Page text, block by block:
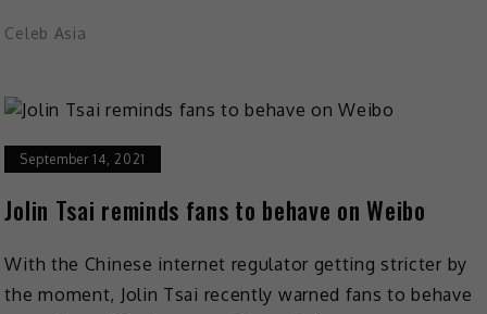
Celeb Asia
September 14, 2021
Jolin Tsai reminds fans to behave on Weibo
With the Chinese internet regulator getting stricter by
the moment, Jolin Tsai recently warned fans to behave